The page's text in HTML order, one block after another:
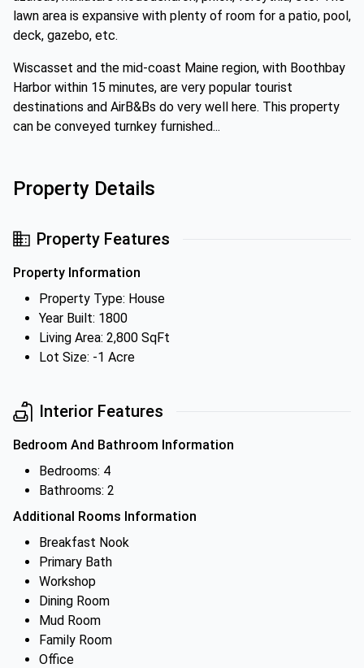
lawn area is expansive with plenty of room for a patio, pool,
deck, gazebo, etc.
Wiscasset and the mid-coast Maine region, with Boothbay
Harbor within 15 minutes, are very popular tourist
destinations and AirB&Bs do very well here. This property
can be conveyed turnkey furnished...
Property Details
Property Features
Property Information
Property Type: House
Year Built: 1800
Living Area: 2,800 SqFt
Lot Size: -1 Acre
Interior Features
Bedroom And Bathroom Information
Bedrooms: 4
Bathrooms: 2
Additional Rooms Information
Breakfast Nook
Primary Bath
Workshop
Dining Room
Mud Room
Family Room
Office